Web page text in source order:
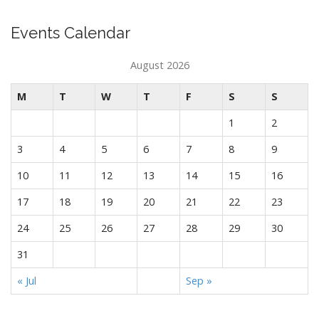
Events Calendar
August 2026
M T W T F S
S
1
2
3
4 5 6 7 8
9
10
11 12 13 14 15
16
17
18 19 20 21 22
23
24
25 26 27 28 29
30
31
« Jul
Sep »